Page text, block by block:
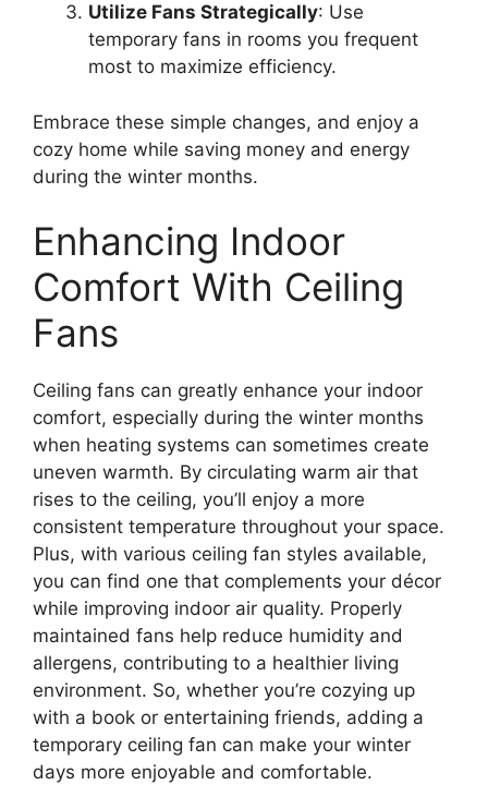
Utilize Fans Strategically: Use
temporary fans in rooms you frequent
most to maximize efficiency.
Embrace these simple changes, and enjoy a
cozy home while saving money and energy
during the winter months.
Enhancing Indoor
Comfort With Ceiling
Fans
Ceiling fans can greatly enhance your indoor
comfort, especially during the winter months
when heating systems can sometimes create
uneven warmth. By circulating warm air that
rises to the ceiling, you’ll enjoy a more
consistent temperature throughout your space.
Plus, with various ceiling fan styles available,
you can find one that complements your décor
while improving indoor air quality. Properly
maintained fans help reduce humidity and
allergens, contributing to a healthier living
environment. So, whether you’re cozying up
with a book or entertaining friends, adding a
temporary ceiling fan can make your winter
days more enjoyable and comfortable.